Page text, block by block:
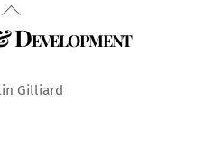
Back
To
Development
Gilliard